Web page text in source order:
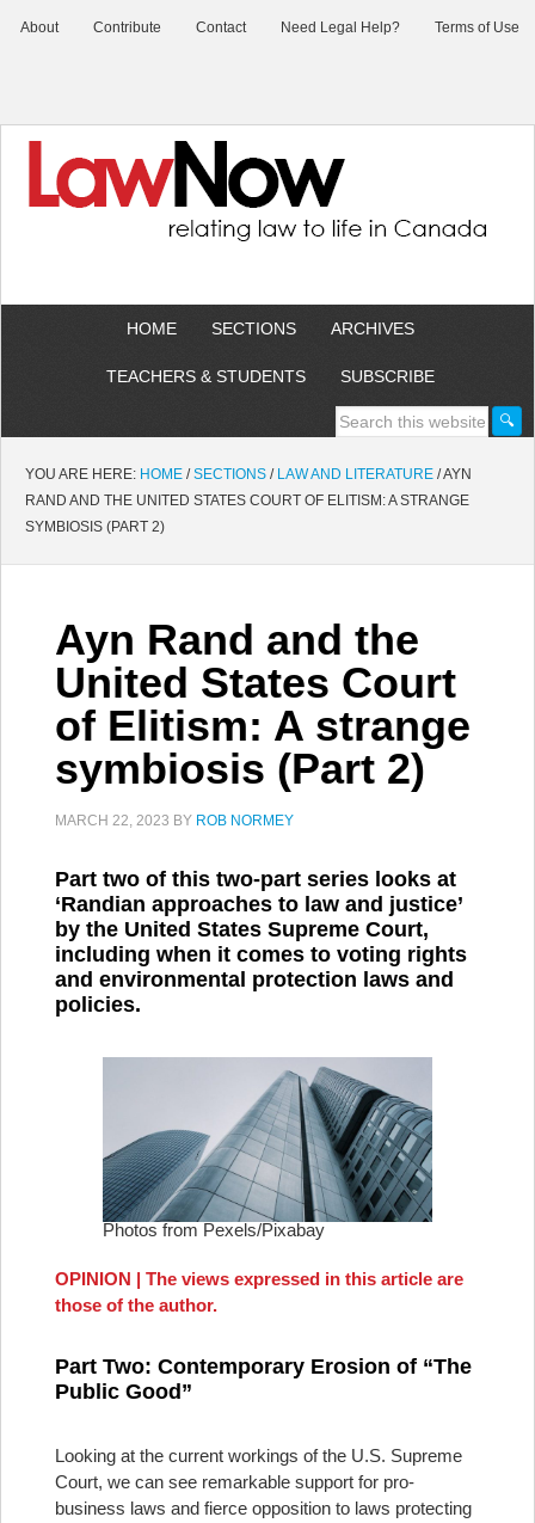
About Contribute Contact Need Legal Help? Terms of Use
HOME SECTIONS ARCHIVES
TEACHERS & STUDENTS SUBSCRIBE
YOU ARE HERE: HOME / SECTIONS / LAW AND LITERATURE /AYN
RAND AND THE UNITED STATES COURT OF ELITISM: A STRANGE
SYMBIOSIS (PART 2)
Ayn Rand and the
United States Court
of Elitism: A strange
symbiosis (Part 2)
MARCH 22, 2023 BY ROB NORMEY
Part two of this two-part series looks at
‘Randian approaches to law and justice’
by the United States Supreme Court,
including when it comes to voting rights
and environmental protection laws and
policies.
Photos from Pexels/Pixabay
OPINION | The views expressed in this article are
those of the author.
Part Two: Contemporary Erosion of “The
Public Good”
Looking at the current workings of the U.S. Supreme
Court, we can see remarkable support for pro-
business laws and fierce opposition to laws protecting